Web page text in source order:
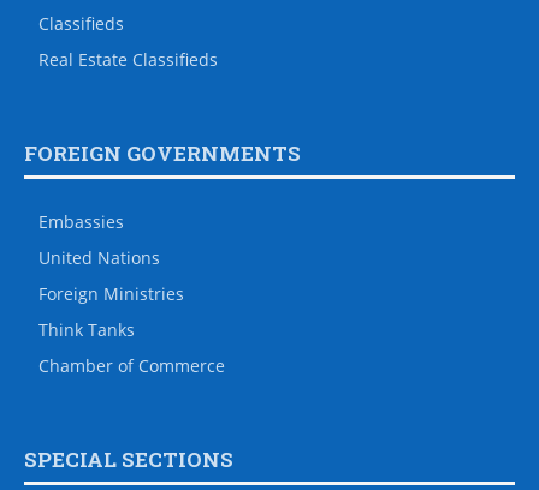
Classifieds
Real Estate Classifieds
FOREIGN GOVERNMENTS
Embassies
United Nations
Foreign Ministries
Think Tanks
Chamber of Commerce
SPECIAL SECTIONS